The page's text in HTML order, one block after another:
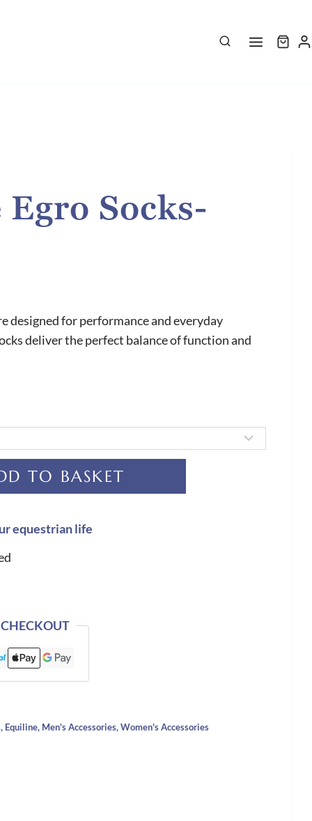
Socks-
designed for performance and everyday
deliver the perfect balance of function and
TO BASKET
equestrian life
, Equiline, Men's Accessories,Women's Accessories